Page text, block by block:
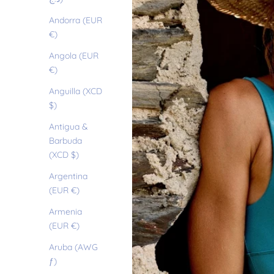
Andorra (EUR
€)
Angola (EUR
€)
Anguilla (XCD
$)
Antigua &
Barbuda
(XCD $)
Argentina
(EUR €)
Armenia
(EUR €)
Aruba (AWG
ƒ)